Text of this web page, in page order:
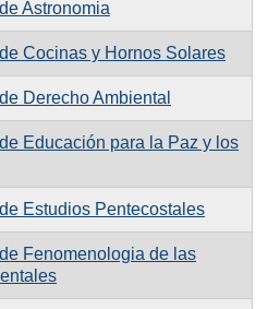
Astronomia
Cocinas y Hornos Solares
Derecho Ambiental
Educación para la Paz y los
Estudios Pentecostales
Fenomenologia de las